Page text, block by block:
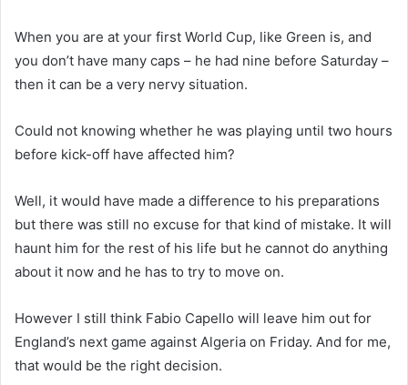
When you are at your first World Cup, like Green is, and
you don’t have many caps – he had nine before Saturday –
then it can be a very nervy situation.
Could not knowing whether he was playing until two hours
before kick-off have affected him?
Well, it would have made a difference to his preparations
but there was still no excuse for that kind of mistake. It will
haunt him for the rest of his life but he cannot do anything
about it now and he has to try to move on.
However I still think Fabio Capello will leave him out for
England’s next game against Algeria on Friday. And for me,
that would be the right decision.